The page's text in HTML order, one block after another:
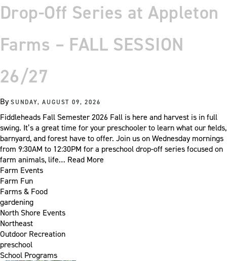
Drop-Off Series at Appleton
Farms – FALL SESSION
26/27
BySUNDAY, AUGUST 09, 2026
Fiddleheads Fall Semester 2026 Fall is here and harvest is in full
swing. It’s a great time for your preschooler to learn what our fields,
barnyard, and forest have to offer. Join us on Wednesday mornings
from 9:30AM to 12:30PM for a preschool drop-off series focused on
farm animals, life… Read More
Farm Events
Farm Fun
Farms & Food
gardening
North Shore Events
Northeast
Outdoor Recreation
preschool
School Programs